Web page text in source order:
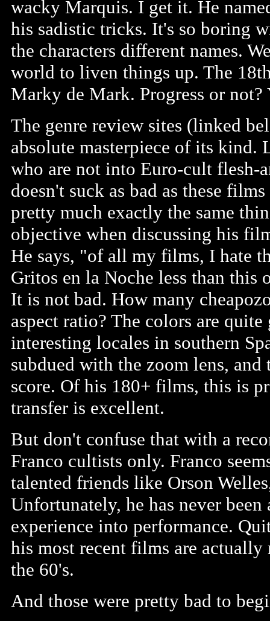
wacky Marquis. I get it. He
his sadistic tricks. It's so boring
the characters different names.
world to liven things up. The
Marky de Mark. Progress or not?
The genre review sites (linked
absolute masterpiece of its kind.
who are not into Euro-cult
doesn't suck as bad as these
pretty much exactly the same
objective when discussing his
He says, "of all my films, I hate
Gritos en la Noche less than this
It is not bad. How many
aspect ratio? The colors are
interesting locales in southern
subdued with the zoom lens,
score. Of his 180+ films, this is
transfer is excellent.
But don't confuse that with a
Franco cultists only. Franco
talented friends like Orson
Unfortunately, he has never
experience into performance.
his most recent films are actually
the 60's.
And those were pretty bad to